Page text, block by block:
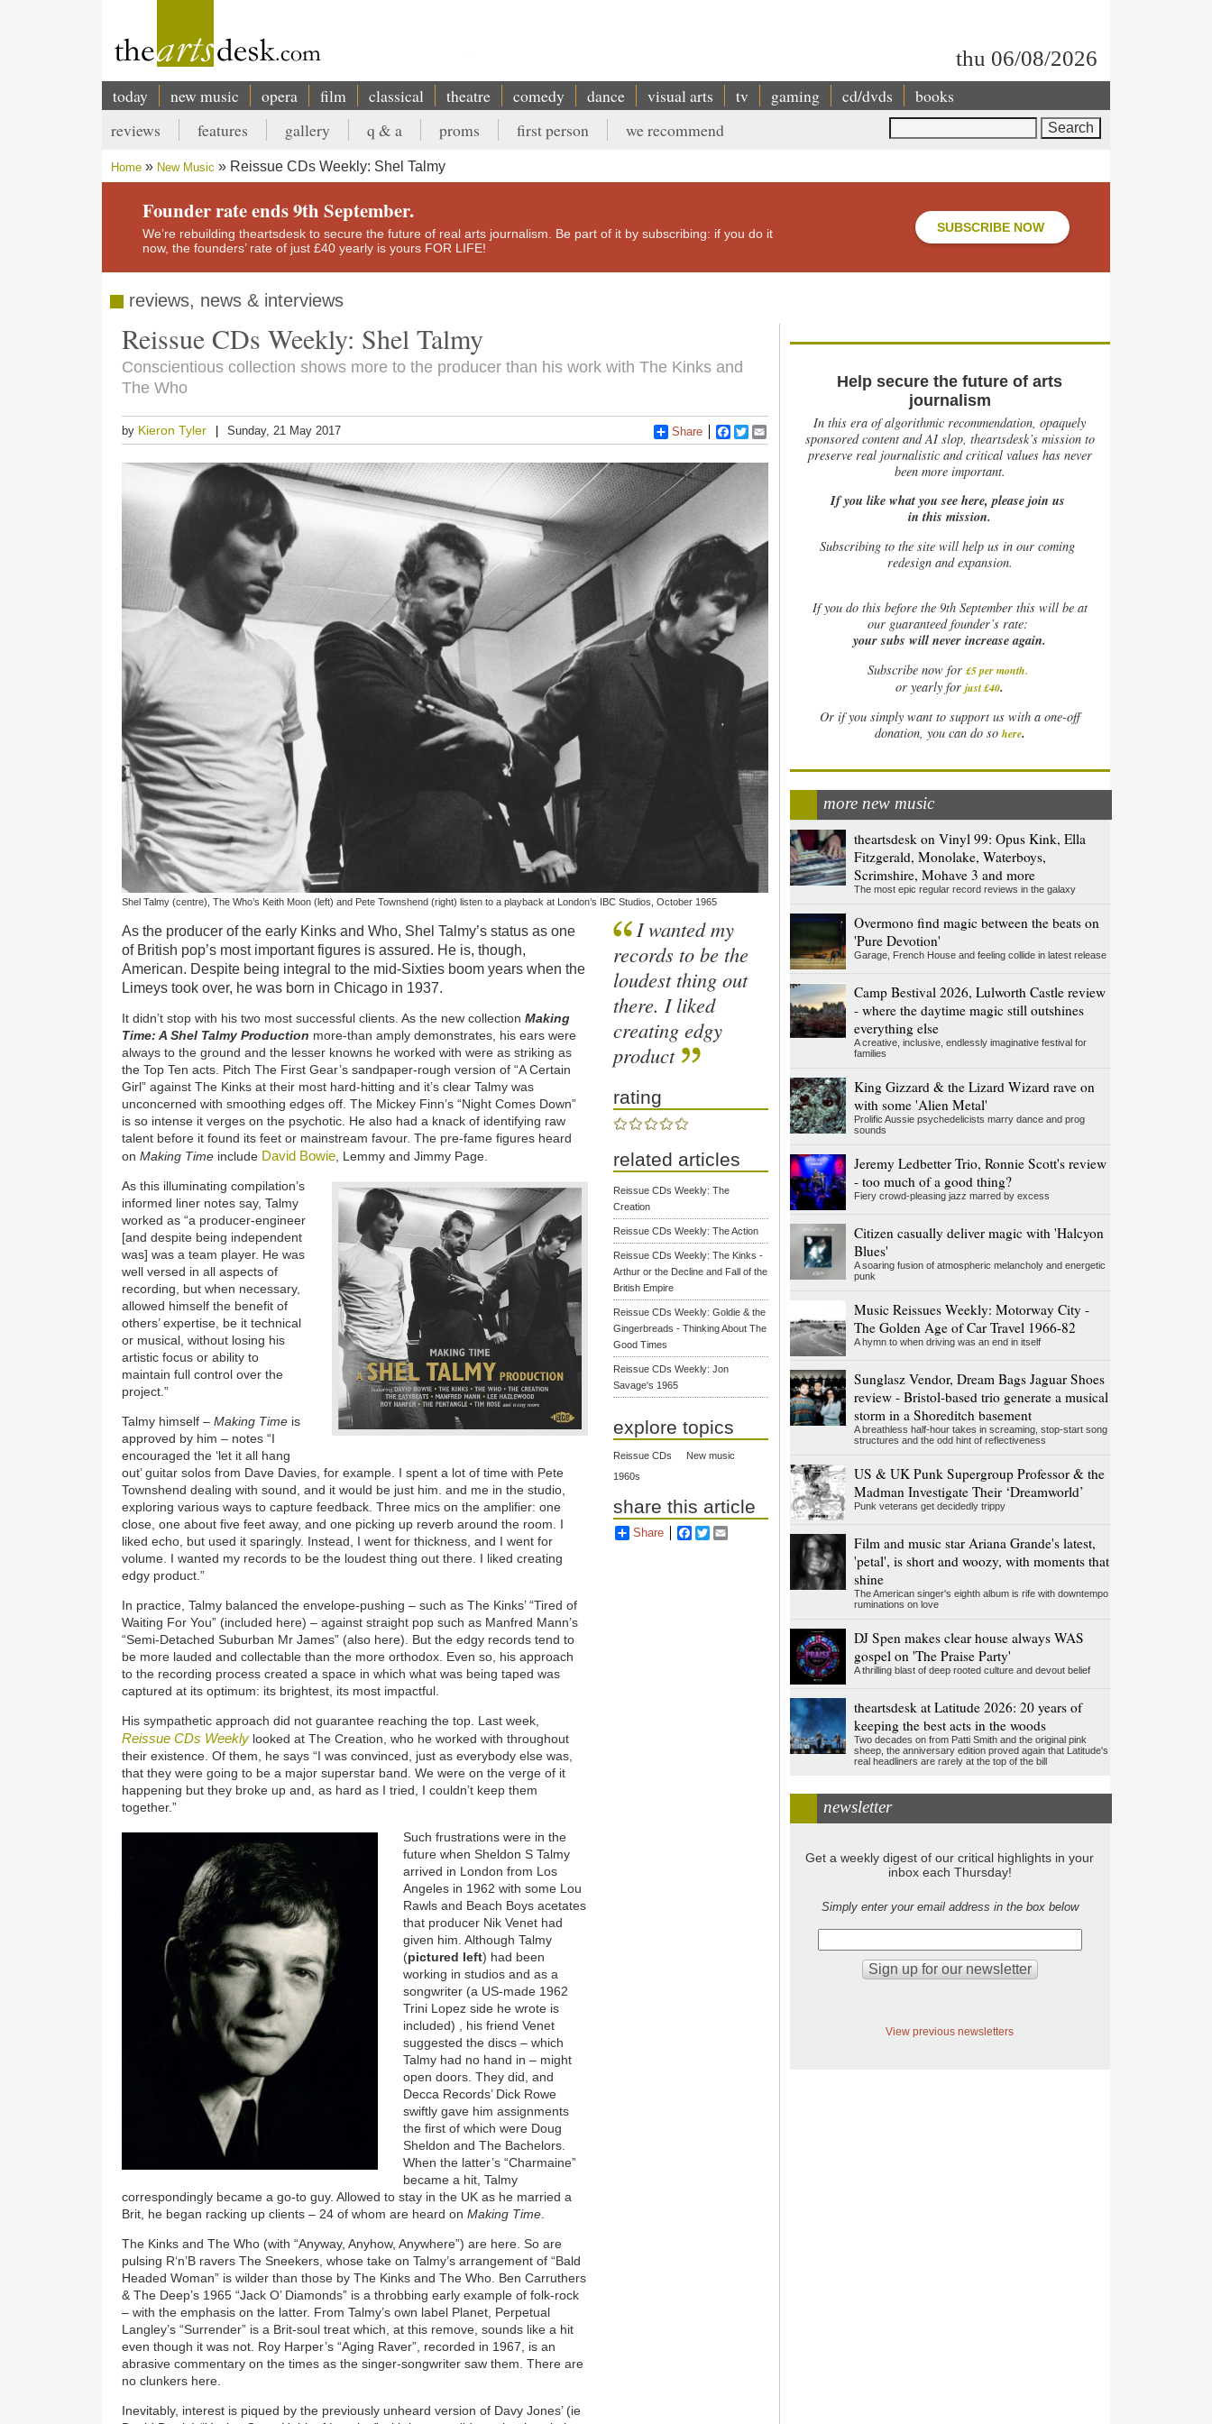
thu 06/08/2026
Main
navigation
today new music opera film classical theatre comedy dance visual arts tv gaming cd/dvds books
Secondary
menu
reviews features gallery q & a proms first person we recommend
Breadcrumb
Home New Music Reissue CDs Weekly: Shel Talmy
Founder rate ends 9th September.
We’re rebuilding theartsdesk to secure the future of real arts journalism. Be part of it by subscribing: if you do it
now, the founders’ rate of just £40 yearly is yours FOR LIFE!
SUBSCRIBE NOW
reviews, news & interviews
Reissue CDs Weekly: Shel Talmy
Conscientious collection shows more to the producer than his work with The Kinks and
The Who
by Kieron Tyler Sunday, 21 May 2017 Share Facebook
Twitter
Shel Talmy (centre), The Who’s Keith Moon (left) and Pete Townshend (right) listen to a playback at London’s IBC Studios, October 1965
As the producer of the early Kinks and Who, Shel Talmy’s status as one
of British pop’s most important figures is assured. He is, though,
American. Despite being integral to the mid-Sixties boom years when the
Limeys took over, he was born in Chicago in 1937.
It didn’t stop with his two most successful clients. As the new collectionMaking
Time: A Shel Talmy Production more-than amply demonstrates, his ears were
always to the ground and the lesser knowns he worked with were as striking as
the Top Ten acts. Pitch The First Gear’s sandpaper-rough version of “A Certain
Girl” against The Kinks at their most hard-hitting and it’s clear Talmy was
unconcerned with smoothing edges off. The Mickey Finn’s “Night Comes Down”
is so intense it verges on the psychotic. He also had a knack of identifying raw
talent before it found its feet or mainstream favour. The pre-fame figures heard
onMaking Time include David Bowie , Lemmy and Jimmy Page.
As this illuminating compilation’s
informed liner notes say, Talmy
worked as “a producer-engineer
[and despite being independent
was] was a team player. He was
well versed in all aspects of
recording, but when necessary,
allowed himself the benefit of
others’ expertise, be it technical
or musical, without losing his
artistic focus or ability to
maintain full control over the
project.”
Talmy himself –Making Time is
approved by him – notes “I
encouraged the ‘let it all hang
out’ guitar solos from Dave Davies, for example. I spent a lot of time with Pete
Townshend dealing with sound, and it would be just him. and me in the studio,
exploring various ways to capture feedback. Three mics on the amplifier: one
close, one about five feet away, and one picking up reverb around the room. I
liked echo, but used it sparingly. Instead, I went for thickness, and I went for
volume. I wanted my records to be the loudest thing out there. I liked creating
edgy product.”
In practice, Talmy balanced the envelope-pushing – such as The Kinks’ “Tired of
Waiting For You” (included here) – against straight pop such as Manfred Mann’s
“Semi-Detached Suburban Mr James” (also here). But the edgy records tend to
be more lauded and collectable than the more orthodox. Even so, his approach
to the recording process created a space in which what was being taped was
captured at its optimum: its brightest, its most impactful.
His sympathetic approach did not guarantee reaching the top. Last week,
Reissue CDs Weekly looked at The Creation, who he worked with throughout
their existence. Of them, he says “I was convinced, just as everybody else was,
that they were going to be a major superstar band. We were on the verge of it
happening but they broke up and, as hard as I tried, I couldn’t keep them
together.”
Such frustrations were in the
future when Sheldon S Talmy
arrived in London from Los
Angeles in 1962 with some Lou
Rawls and Beach Boys acetates
that producer Nik Venet had
given him. Although Talmy
(pictured left) had been
working in studios and as a
songwriter (a US-made 1962
Trini Lopez side he wrote is
included) , his friend Venet
suggested the discs – which
Talmy had no hand in – might
open doors. They did, and
Decca Records’ Dick Rowe
swiftly gave him assignments
the first of which were Doug
Sheldon and The Bachelors.
When the latter’s “Charmaine”
became a hit, Talmy
correspondingly became a go-to guy. Allowed to stay in the UK as he married a
Brit, he began racking up clients – 24 of whom are heard onMaking Time
The Kinks and The Who (with “Anyway, Anyhow, Anywhere”) are here. So are
pulsing R‘n’B ravers The Sneekers, whose take on Talmy’s arrangement of “Bald
Headed Woman” is wilder than those by The Kinks and The Who. Ben Carruthers
& The Deep’s 1965 “Jack O’ Diamonds” is a throbbing early example of folk-rock
– with the emphasis on the latter. From Talmy’s own label Planet, Perpetual
Langley’s “Surrender” is a Brit-soul treat which, at this remove, sounds like a hit
even though it was not. Roy Harper’s “Aging Raver”, recorded in 1967, is an
abrasive commentary on the times as the singer-songwriter saw them. There are
no clunkers here.
Inevitably, interest is piqued by the previously unheard version of Davy Jones’ (ie
I wanted my
records to be the
loudest thing out
there. I liked
creating edgy
product
rating
related articles
Reissue CDs Weekly: The
Creation
Reissue CDs Weekly: The Action
Reissue CDs Weekly: The Kinks -
Arthur or the Decline and Fall of the
British Empire
Reissue CDs Weekly: Goldie & the
Gingerbreads - Thinking About The
Good Times
Reissue CDs Weekly: Jon
Savage's 1965
explore topics
Reissue CDs
New music
1960s
share this article
Share Facebook
Twitter
Help secure the future of arts
journalism
In this era of algorithmic recommendation, opaquely
sponsored content and AI slop, theartsdesk’s mission to
preserve real journalistic and critical values has never
been more important.
If you like what you see here, please join us
in this mission.
Subscribing to the site will help us in our coming
redesign and expansion.
Ifyou do this before the 9th September this will be at
our guaranteed founder’s rate:
your subs will never increase again.
Subscribe now for £5 per month.
or yearly forjust £40.
Or if you simply want to support us with a one-off
donation, you can do so here.
more new music
theartsdesk on Vinyl 99: Opus Kink, Ella
Fitzgerald, Monolake, Waterboys,
Scrimshire, Mohave 3 and more
The most epic regular record reviews in the galaxy
Overmono find magic between the beats on
'Pure Devotion'
Garage, French House and feeling collide in latest release
Camp Bestival 2026, Lulworth Castle review
- where the daytime magic still outshines
everything else
A creative, inclusive, endlessly imaginative festival for
families
King Gizzard & the Lizard Wizard rave on
with some 'Alien Metal'
Prolific Aussie psychedelicists marry dance and prog
sounds
Jeremy Ledbetter Trio, Ronnie Scott's review
- too much of a good thing?
Fiery crowd-pleasing jazz marred by excess
Citizen casually deliver magic with 'Halcyon
Blues'
A soaring fusion of atmospheric melancholy and energetic
punk
Music Reissues Weekly: Motorway City -
The Golden Age of Car Travel 1966-82
A hymn to when driving was an end in itself
Sunglasz Vendor, Dream Bags Jaguar Shoes
review - Bristol-based trio generate a musical
storm in a Shoreditch basement
A breathless half-hour takes in screaming, stop-start song
structures and the odd hint of reflectiveness
US & UK Punk Supergroup Professor & the
Madman Investigate Their ‘Dreamworld’
Punk veterans get decidedly trippy
Film and music star Ariana Grande's latest,
'petal', is short and woozy, with moments that
shine
The American singer's eighth album is rife with downtempo
ruminations on love
DJ Spen makes clear house always WAS
gospel on 'The Praise Party'
A thrilling blast of deep rooted culture and devout belief
theartsdesk at Latitude 2026: 20 years of
keeping the best acts in the woods
Two decades on from Patti Smith and the original pink
sheep, the anniversary edition proved again that Latitude's
real headliners are rarely at the top of the bill
newsletter
Get a weekly digest of our critical highlights in your
inbox each Thursday!
Simply enter your email address in the box below
View previous newsletters